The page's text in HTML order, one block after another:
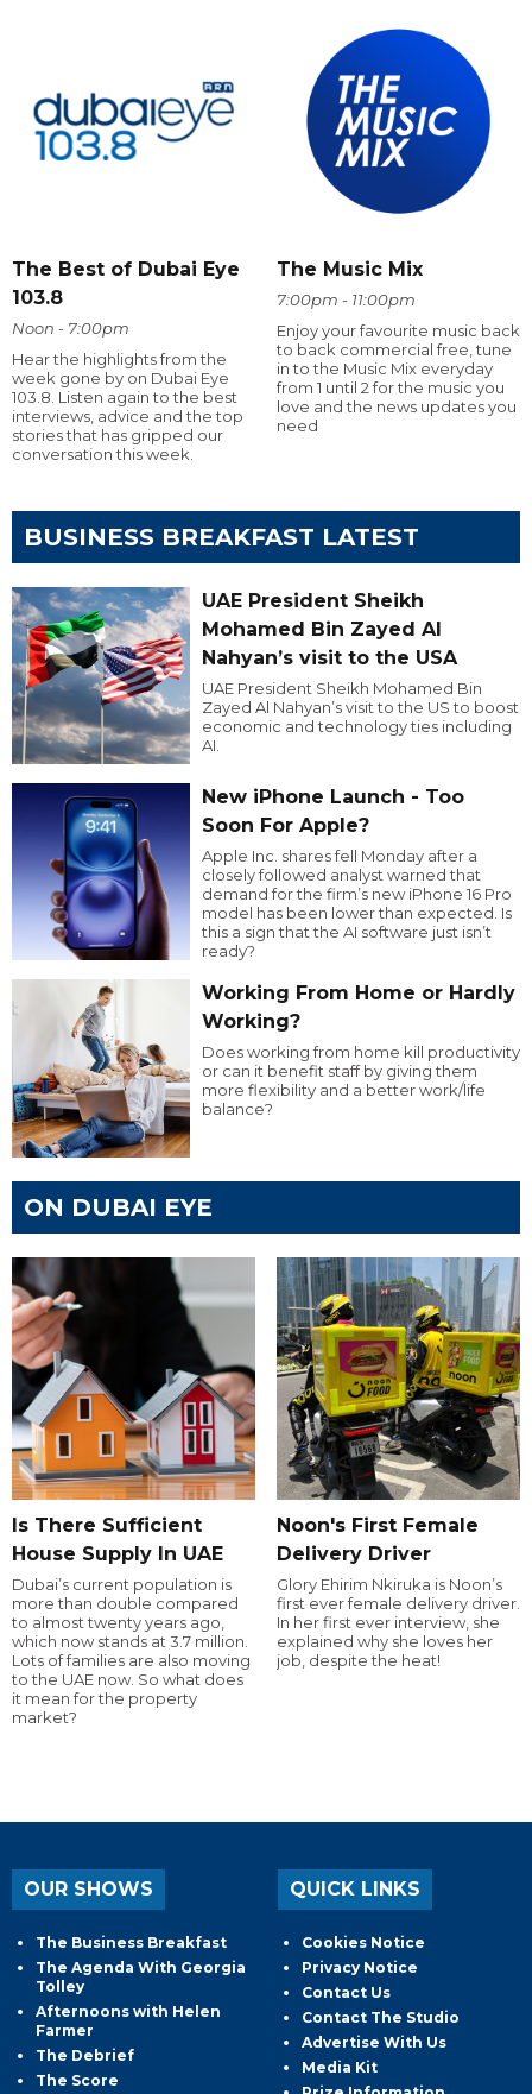
The Best of Dubai Eye
103.8
Noon - 7:00pm
Hear the highlights from the
week gone by on Dubai Eye
103.8. Listen again to the best
interviews, advice and the top
stories that has gripped our
conversation this week.
The Music Mix
7:00pm - 11:00pm
Enjoy your favourite music back
to back commercial free, tune
in to the Music Mix everyday
from 1 until 2 for the music you
love and the news updates you
need
BUSINESS BREAKFAST LATEST
UAE President Sheikh
Mohamed Bin Zayed Al
Nahyan’s visit to the USA
UAE President Sheikh Mohamed Bin
Zayed Al Nahyan’s visit to the US to boost
economic and technology ties including
AI.
New iPhone Launch - Too
Soon For Apple?
Apple Inc. shares fell Monday after a
closely followed analyst warned that
demand for the firm’s new iPhone 16 Pro
model has been lower than expected. Is
this a sign that the AI software just isn’t
ready?
Working From Home or Hardly
Working?
Does working from home kill productivity
or can it benefit staff by giving them
more flexibility and a better work/life
balance?
ON DUBAI EYE
Is There Sufficient
House Supply In UAE
Dubai’s current population is
more than double compared
to almost twenty years ago,
which now stands at 3.7 million.
Lots of families are also moving
to the UAE now. So what does
it mean for the property
market?
Noon's First Female
Delivery Driver
Glory Ehirim Nkiruka is Noon’s
first ever female delivery driver.
In her first ever interview, she
explained why she loves her
job, despite the heat!
OUR SHOWS
The Business Breakfast
The Agenda With Georgia
Tolley
Afternoons with Helen
Farmer
The Debrief
The Score
QUICK LINKS
Cookies Notice
Privacy Notice
Contact Us
Contact The Studio
Advertise With Us
Media Kit